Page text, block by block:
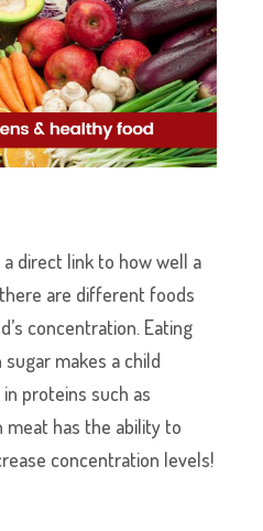
direct link to how well a
are different foods
concentration. Eating
makes a child
proteins such as
meat has the ability to
concentration levels!